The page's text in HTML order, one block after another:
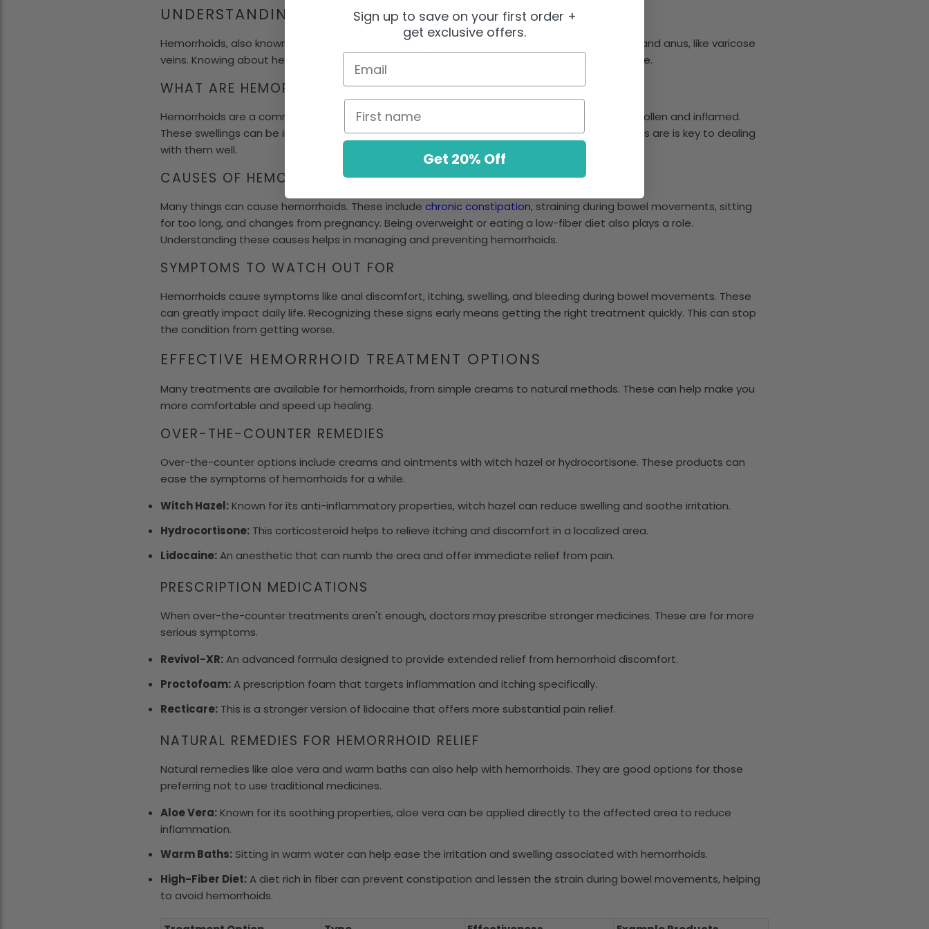
UNDERSTANDING HEMORRHOIDS
Hemorrhoids, also known as piles, are common. They cause swollen veins in the lower rectum and anus, like varicose
veins. Knowing about hemorrhoids helps people make better decisions for treatment and care.
WHAT ARE HEMORRHOIDS?
Hemorrhoids are a common health issue. They happen when veins in the lower rectum get swollen and inflamed.
These swellings can be inside the rectum or outside, near the anus. Knowing what hemorrhoids are is key to dealing
with them well.
CAUSES OF HEMORRHOIDS
Many things can cause hemorrhoids. These include chronic constipation, straining during bowel movements, sitting
for too long, and changes from pregnancy. Being overweight or eating a low-fiber diet also plays a role.
Understanding these causes helps in managing and preventing hemorrhoids.
SYMPTOMS TO WATCH OUT FOR
Hemorrhoids cause symptoms like anal discomfort, itching, swelling, and bleeding during bowel movements. These
can greatly impact daily life. Recognizing these signs early means getting the right treatment quickly. This can stop
the condition from getting worse.
EFFECTIVE HEMORRHOID TREATMENT OPTIONS
Many treatments are available for hemorrhoids, from simple creams to natural methods. These can help make you
more comfortable and speed up healing.
OVER-THE-COUNTER REMEDIES
Over-the-counter options include creams and ointments with witch hazel or hydrocortisone. These products can
ease the symptoms of hemorrhoids for a while.
Witch Hazel:Known for its anti-inflammatory properties, witch hazel can reduce swelling and soothe irritation.
Hydrocortisone: This corticosteroid helps to relieve itching and discomfort in a localized area.
Lidocaine:An anesthetic that can numb the area and offer immediate relief from pain.
PRESCRIPTION MEDICATIONS
When over-the-counter treatments aren't enough, doctors may prescribe stronger medicines. These are for more
serious symptoms.
Revivol-XR:An advanced formula designed to provide extended relief from hemorrhoid discomfort.
Proctofoam:A prescription foam that targets inflammation and itching specifically.
Recticare: This is a stronger version of lidocaine that offers more substantial pain relief.
NATURAL REMEDIES FOR HEMORRHOID RELIEF
Natural remedies like aloe vera and warm baths can also help with hemorrhoids. They are good options for those
preferring not to use traditional medicines.
Aloe Vera:Known for its soothing properties, aloe vera can be applied directly to the affected area to reduce
inflammation.
Warm Baths: Sitting in warm water can help ease the irritation and swelling associated with hemorrhoids.
High-Fiber Diet:A diet rich in fiber can prevent constipation and lessen the strain during bowel movements, helping
to avoid hemorrhoids.
Sign up to save on your first order +
get exclusive offers.
Email
First name
Get 20% Off